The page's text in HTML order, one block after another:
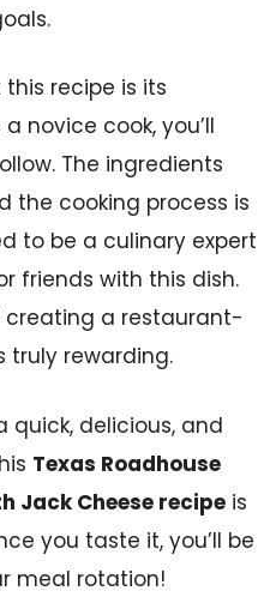
recipe is its
novice cook, you’ll
The ingredients
the cooking process is
to be a culinary expert
friends with this dish.
creating a restaurant-
truly rewarding.
quick, delicious, and
Texas Roadhouse
Jack Cheese recipe is
you taste it, you’ll be
meal rotation!